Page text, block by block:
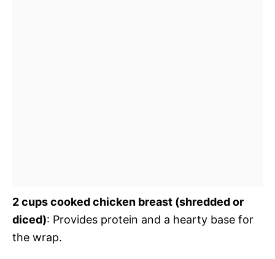
2 cups cooked chicken breast (shredded or
diced): Provides protein and a hearty base for
the wrap.